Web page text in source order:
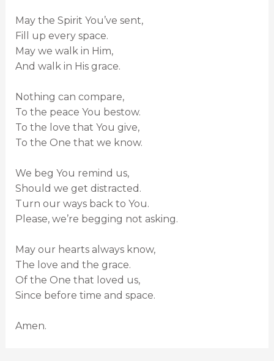
May the Spirit You’ve sent,
Fill up every space.
May we walk in Him,
And walk in His grace.
Nothing can compare,
To the peace You bestow.
To the love that You give,
To the One that we know.
We beg You remind us,
Should we get distracted.
Turn our ways back to You.
Please, we’re begging not asking.
May our hearts always know,
The love and the grace.
Of the One that loved us,
Since before time and space.
Amen.